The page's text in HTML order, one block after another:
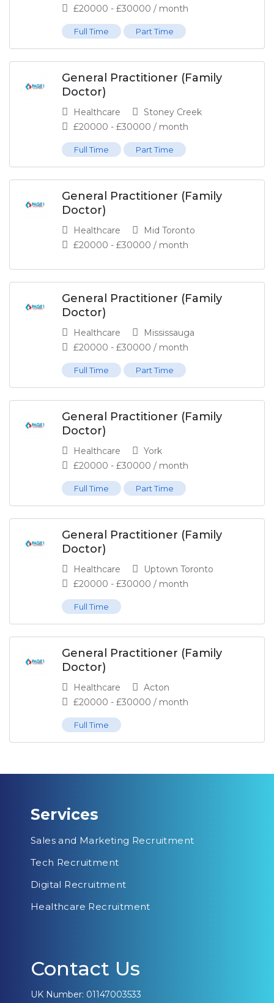
£20000 - £30000 / month
Full Time Part Time
General Practitioner (Family
Doctor)
Healthcare
Stoney Creek
£20000 - £30000 / month
Full Time Part Time
General Practitioner (Family
Doctor)
Healthcare
Mid Toronto
£20000 - £30000 / month
General Practitioner (Family
Doctor)
Healthcare
Mississauga
£20000 - £30000 / month
Full Time Part Time
General Practitioner (Family
Doctor)
Healthcare
York
£20000 - £30000 / month
Full Time Part Time
General Practitioner (Family
Doctor)
Healthcare
Uptown Toronto
£20000 - £30000 / month
Full Time
General Practitioner (Family
Doctor)
Healthcare
Acton
£20000 - £30000 / month
Full Time
Services
Sales and Marketing Recruitment
Tech Recruitment
Digital Recruitment
Healthcare Recruitment
Contact Us
UK Number: 01147003533